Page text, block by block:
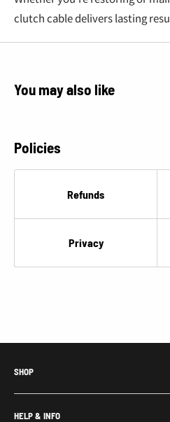
clutch cable delivers lasting
You may also like
Policies
Refunds
Privacy
SHOP
Honda Acty Parts
HELP & INFO